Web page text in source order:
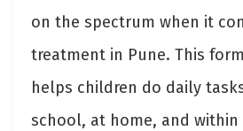
on the spectrum when it
treatment in Pune. This
helps children do daily
school, at home, and within